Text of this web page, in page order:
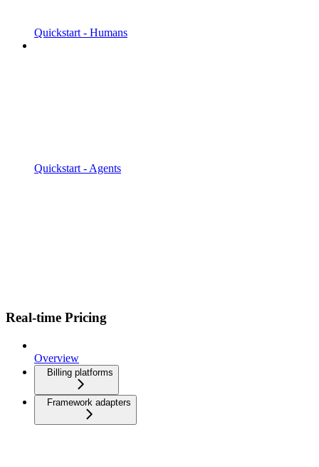
Quickstart - Humans
Quickstart - Agents
Real-time Pricing
Overview
Billing platforms
Framework adapters